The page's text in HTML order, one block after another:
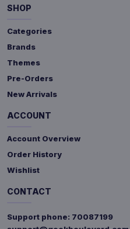
SHOP
Categories
Brands
Themes
Pre-Orders
New Arrivals
ACCOUNT
Account Overview
Order History
Wishlist
CONTACT
Support phone: 70087199